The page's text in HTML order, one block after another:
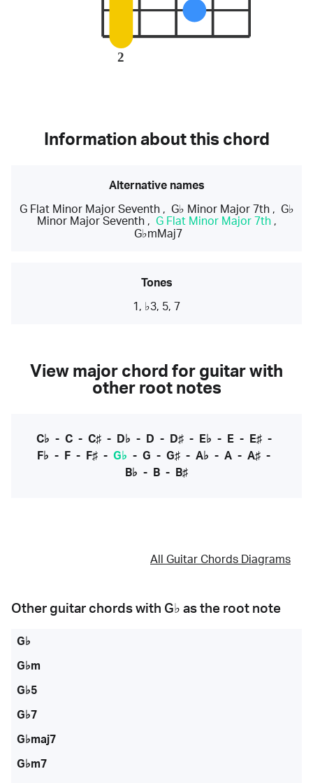
2
Information about this chord
Alternative names
G Flat Minor Major Seventh, G♭ Minor Major 7th, G♭
Minor Major Seventh, G Flat Minor Major 7th,
G♭mMaj7
Tones
1, ♭3, 5, 7
View major chord for guitar with
other root notes
C♭ - C- C♯- D♭ - D - D♯- E♭ - E- E♯-
F♭ - F - F♯ - G♭ - G - G♯ - A♭ - A - A♯ -
B♭ - B - B♯
All Guitar Chords Diagrams
Other guitar chords with G♭ as the root note
G♭
G♭m
G♭5
G♭7
G♭maj7
G♭m7